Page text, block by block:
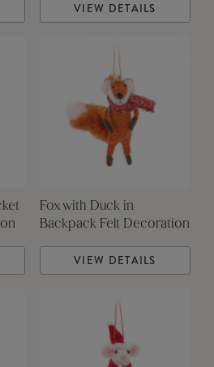
VIEW DETAILS
Fox with Duck in
Backpack Felt Decoration
VIEW DETAILS